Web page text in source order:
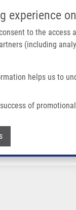
experience
to the access
(including
helps us to
of
navigation